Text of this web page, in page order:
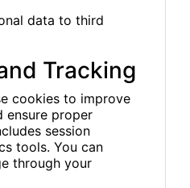
data to third
Tracking
cookies to improve
ensure proper
session
tools. You can
through your